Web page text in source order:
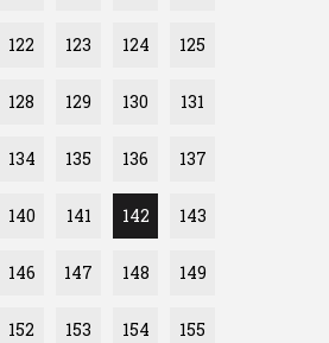
122 123 124 125
128 129 130 131
134 135 136 137
140 141 142 143
146 147 148 149
152 153 154 155